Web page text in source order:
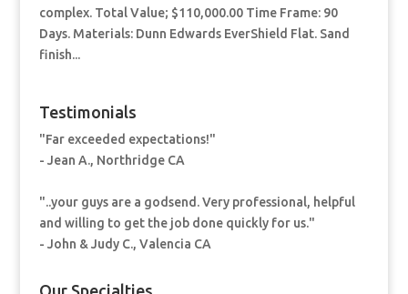
complex. Total Value; $110,000.00 Time Frame: 90
Days. Materials: Dunn Edwards EverShield Flat. Sand
finish...
Testimonials
"Far exceeded expectations!"
- Jean A., Northridge CA
"..your guys are a godsend. Very professional, helpful
and willing to get the job done quickly for us."
- John & Judy C., Valencia CA
Our Specialties